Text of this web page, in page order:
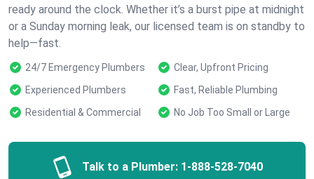
ready around the clock. Whether it’s a burst pipe at midnight
or a Sunday morning leak, our licensed team is on standby to
help—fast.
24/7 Emergency Plumbers
Clear, Upfront Pricing
Experienced Plumbers
Fast, Reliable Plumbing
Residential & Commercial
No Job Too Small or Large
Talk to a Plumber: 1-888-528-7040